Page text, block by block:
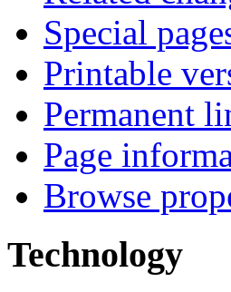
Special
Printable
Permanent
Page
Browse
Technology